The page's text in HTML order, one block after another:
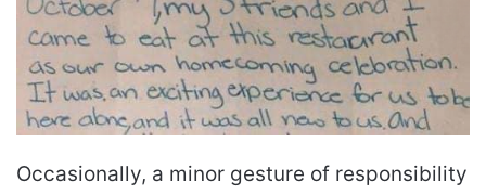
Occasionally, a minor gesture of responsibility